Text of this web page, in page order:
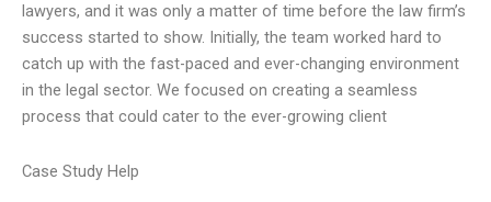
lawyers, and it was only a matter of time before the law firm’s
success started to show. Initially, the team worked hard to
catch up with the fast-paced and ever-changing environment
in the legal sector. We focused on creating a seamless
process that could cater to the ever-growing client
Case Study Help